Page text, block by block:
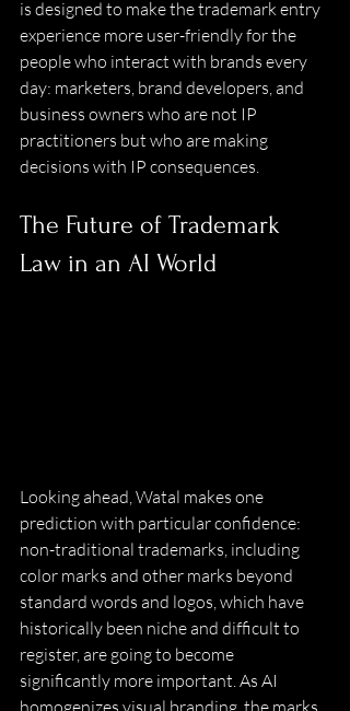
is designed to make the trademark entry
experience more user-friendly for the
people who interact with brands every
day: marketers, brand developers, and
business owners who are not IP
practitioners but who are making
decisions with IP consequences.
The Future of Trademark
Law in an AI World
Looking ahead, Watal makes one
prediction with particular confidence:
non-traditional trademarks, including
color marks and other marks beyond
standard words and logos, which have
historically been niche and difficult to
register, are going to become
significantly more important. As AI
homogenizes visual branding, the marks